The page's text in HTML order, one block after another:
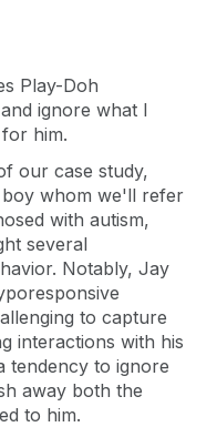
Play-Doh
ignore what I
him.
our case study,
whom we'll refer
with autism,
several
Notably, Jay
to capture
interactions with his
tendency to ignore
away both the
to him.